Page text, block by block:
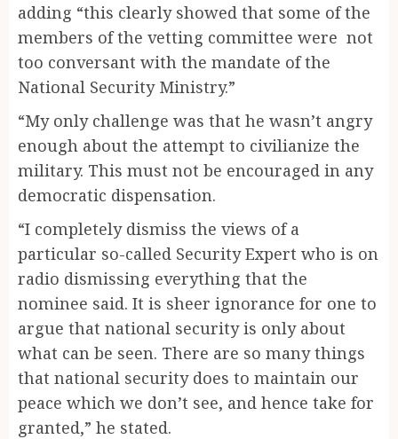
adding “this clearly showed that some of the
members of the vetting committee were not
too conversant with the mandate of the
National Security Ministry.”
“My only challenge was that he wasn’t angry
enough about the attempt to civilianize the
military. This must not be encouraged in any
democratic dispensation.
“I completely dismiss the views of a
particular so-called Security Expert who is on
radio dismissing everything that the
nominee said. It is sheer ignorance for one to
argue that national security is only about
what can be seen. There are so many things
that national security does to maintain our
peace which we don’t see, and hence take for
granted,” he stated.